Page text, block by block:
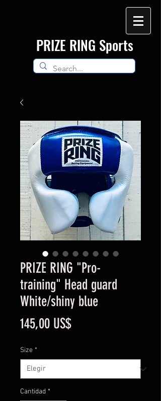
​PRIZE RING Sports
PRIZE RING "Pro-
training" Head guard
White/shiny blue
145,00 US$Precio
Size *
Cantidad *